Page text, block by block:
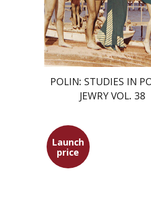
Print book discount
$75 $68
POLIN: STUDIES IN
JEWRY VOL. 38
Launch
price
Maya Shabbat